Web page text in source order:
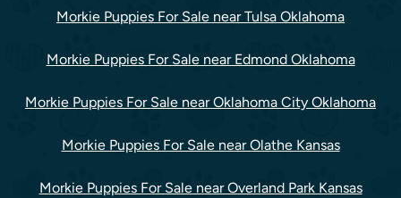
Morkie Puppies For Sale near Tulsa Oklahoma
Morkie Puppies For Sale near Edmond Oklahoma
Morkie Puppies For Sale near Oklahoma City Oklahoma
Morkie Puppies For Sale near Olathe Kansas
Morkie Puppies For Sale near Overland Park Kansas